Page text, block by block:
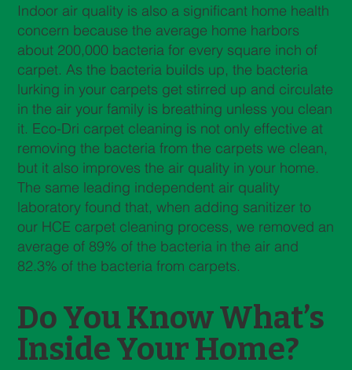
Indoor air quality is also a significant home health
concern because the average home harbors
about 200,000 bacteria for every square inch of
carpet. As the bacteria builds up, the bacteria
lurking in your carpets get stirred up and circulate
in the air your family is breathing unless you clean
it. Eco-Dri carpet cleaning is not only effective at
removing the bacteria from the carpets we clean,
but it also improves the air quality in your home.
The same leading independent air quality
laboratory found that, when adding sanitizer to
our HCE carpet cleaning process, we removed an
average of 89% of the bacteria in the air and
82.3% of the bacteria from carpets.
Do You Know What’s
Inside Your Home?